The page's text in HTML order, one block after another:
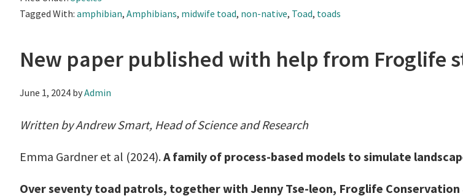
Tagged With: amphibian, Amphibians, midwife toad, non-native, Toad, toads
New paper published with help from Froglife
June 1, 2024 byAdmin
Written by Andrew Smart, Head of Science and Research
Emma Gardner et al (2024).A family of process-based models to simulate
Over seventy toad patrols, together with Jenny Tse-leon, Froglife Conservation